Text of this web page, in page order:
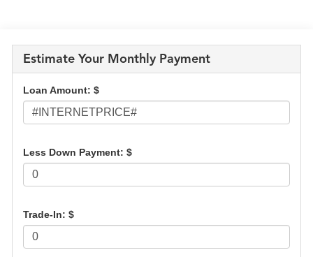
Estimate Your Monthly Payment
Loan Amount: $
Less Down Payment: $
Trade-In: $